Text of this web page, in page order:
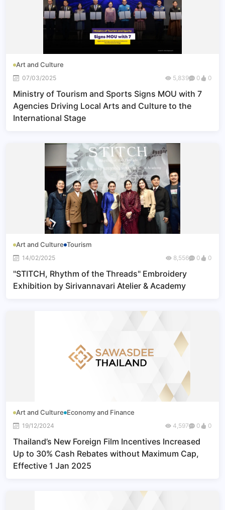
Art and Culture
07/03/2025 5,839 0 0
Ministry of Tourism and Sports Signs MOU with 7
Agencies Driving Local Arts and Culture to the
International Stage
Art and Culture Tourism
14/02/2025 8,556 0 0
"STITCH, Rhythm of the Threads" Embroidery
Exhibition by Sirivannavari Atelier & Academy
Art and Culture Economy and Finance
19/12/2024 4,597 0 0
Thailand’s New Foreign Film Incentives Increased
Up to 30% Cash Rebates without Maximum Cap,
Effective 1 Jan 2025